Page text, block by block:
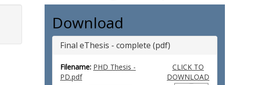
Download
Final eThesis - complete (pdf)
Filename: PHD Thesis -
PD.pdf
CLICK TO
DOWNLOAD